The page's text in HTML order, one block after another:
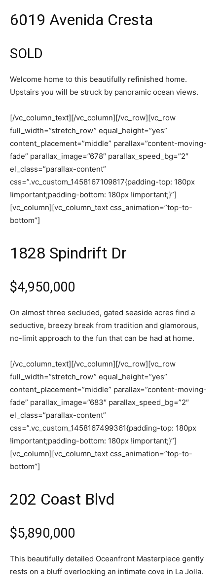
6019 Avenida Cresta
SOLD
Welcome home to this beautifully refinished home.
Upstairs you will be struck by panoramic ocean views.
[/vc_column_text][/vc_column][/vc_row][vc_row
full_width=”stretch_row” equal_height=”yes”
content_placement=”middle” parallax=”content-moving-
fade” parallax_image=”678″ parallax_speed_bg=”2″
el_class=”parallax-content”
css=”.vc_custom_1458167109817{padding-top: 180px
!important;padding-bottom: 180px !important;}”]
[vc_column][vc_column_text css_animation=”top-to-
bottom”]
1828 Spindrift Dr
$4,950,000
On almost three secluded, gated seaside acres find a
seductive, breezy break from tradition and glamorous,
no-limit approach to the fun that can be had at home.
[/vc_column_text][/vc_column][/vc_row][vc_row
full_width=”stretch_row” equal_height=”yes”
content_placement=”middle” parallax=”content-moving-
fade” parallax_image=”683″ parallax_speed_bg=”2″
el_class=”parallax-content”
css=”.vc_custom_1458167499361{padding-top: 180px
!important;padding-bottom: 180px !important;}”]
[vc_column][vc_column_text css_animation=”top-to-
bottom”]
202 Coast Blvd
$5,890,000
This beautifully detailed Oceanfront Masterpiece gently
rests on a bluff overlooking an intimate cove in La Jolla.